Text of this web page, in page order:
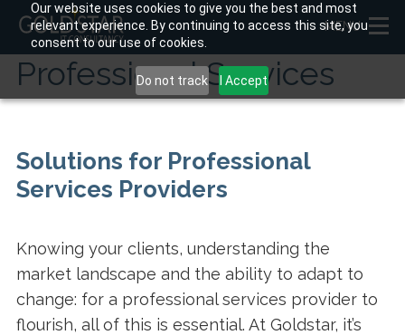
Our website uses cookies to give you the best and most
relevant experience. By continuing to access this site, you
consent to our use of cookies.
Do not track I Accept
MENU
Professional Services
Solutions for Professional
Services Providers
Knowing your clients, understanding the
market landscape and the ability to adapt to
change: for a professional services provider to
flourish, all of this is essential. At Goldstar, it’s